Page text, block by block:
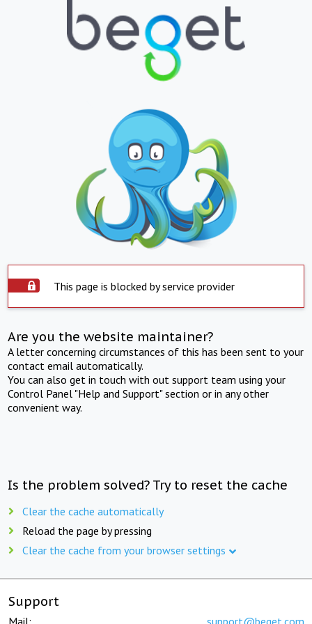
This page is blocked by service provider
Are you the website maintainer?
A letter concerning circumstances of this has been sent to your
contact email automatically.
You can also get in touch with out support team using your
Control Panel "Help and Support" section or in any other
convenient way.
Is the problem solved? Try to reset the cache
Clear the cache automatically
Reload the page by pressing
Clear the cache from your browser settings
Support
Mail: support@beget.com